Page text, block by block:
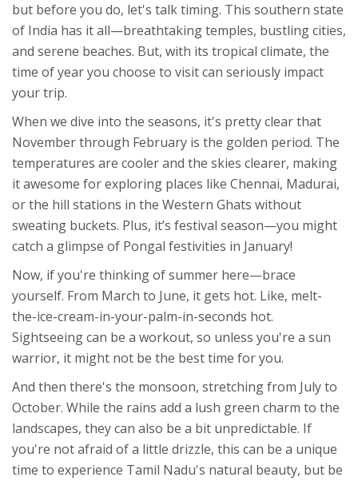
but before you do, let's talk timing. This southern state
of India has it all—breathtaking temples, bustling cities,
and serene beaches. But, with its tropical climate, the
time of year you choose to visit can seriously impact
your trip.
When we dive into the seasons, it's pretty clear that
November through February is the golden period. The
temperatures are cooler and the skies clearer, making
it awesome for exploring places like Chennai, Madurai,
or the hill stations in the Western Ghats without
sweating buckets. Plus, it’s festival season—you might
catch a glimpse of Pongal festivities in January!
Now, if you're thinking of summer here—brace
yourself. From March to June, it gets hot. Like, melt-
the-ice-cream-in-your-palm-in-seconds hot.
Sightseeing can be a workout, so unless you're a sun
warrior, it might not be the best time for you.
And then there's the monsoon, stretching from July to
October. While the rains add a lush green charm to the
landscapes, they can also be a bit unpredictable. If
you're not afraid of a little drizzle, this can be a unique
time to experience Tamil Nadu's natural beauty, but be